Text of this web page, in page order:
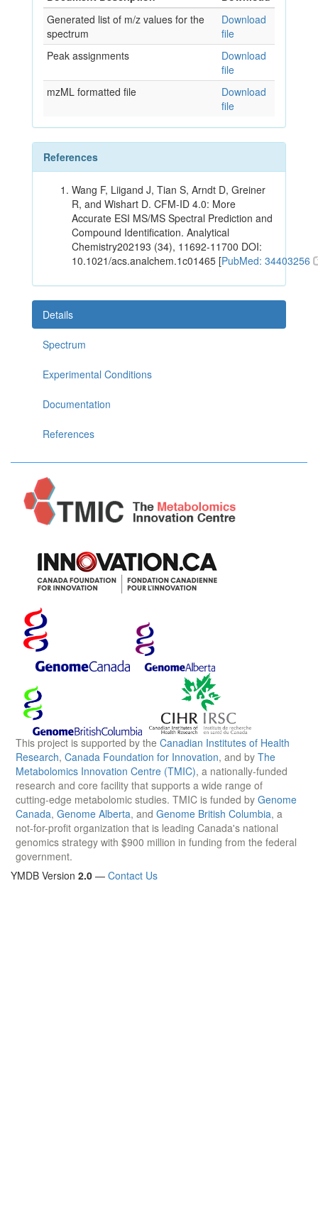
Generated list of m/z values for the
spectrum
Download
file
Peak assignments
Download
file
mzML formatted file
Download
file
References
Wang F, Liigand J, Tian S, Arndt D, Greiner
R, and Wishart D. CFM-ID 4.0: More
Accurate ESI MS/MS Spectral Prediction and
Compound Identification. Analytical
Chemistry202193 (34), 11692-11700 DOI:
10.1021/acs.analchem.1c01465 [PubMed: 34403256
Details
Spectrum
Experimental Conditions
Documentation
References
This project is supported by the Canadian Institutes of Health
Research, Canada Foundation for Innovation, and by The
Metabolomics Innovation Centre (TMIC), a nationally-funded
research and core facility that supports a wide range of
cutting-edge metabolomic studies. TMIC is funded by Genome
Canada, Genome Alberta, and Genome British Columbia, a
not-for-profit organization that is leading Canada's national
genomics strategy with $900 million in funding from the federal
government.
YMDB Version 2.0 — Contact Us